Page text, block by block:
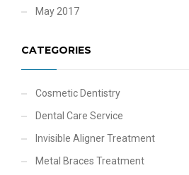
May 2017
CATEGORIES
Cosmetic Dentistry
Dental Care Service
Invisible Aligner Treatment
Metal Braces Treatment